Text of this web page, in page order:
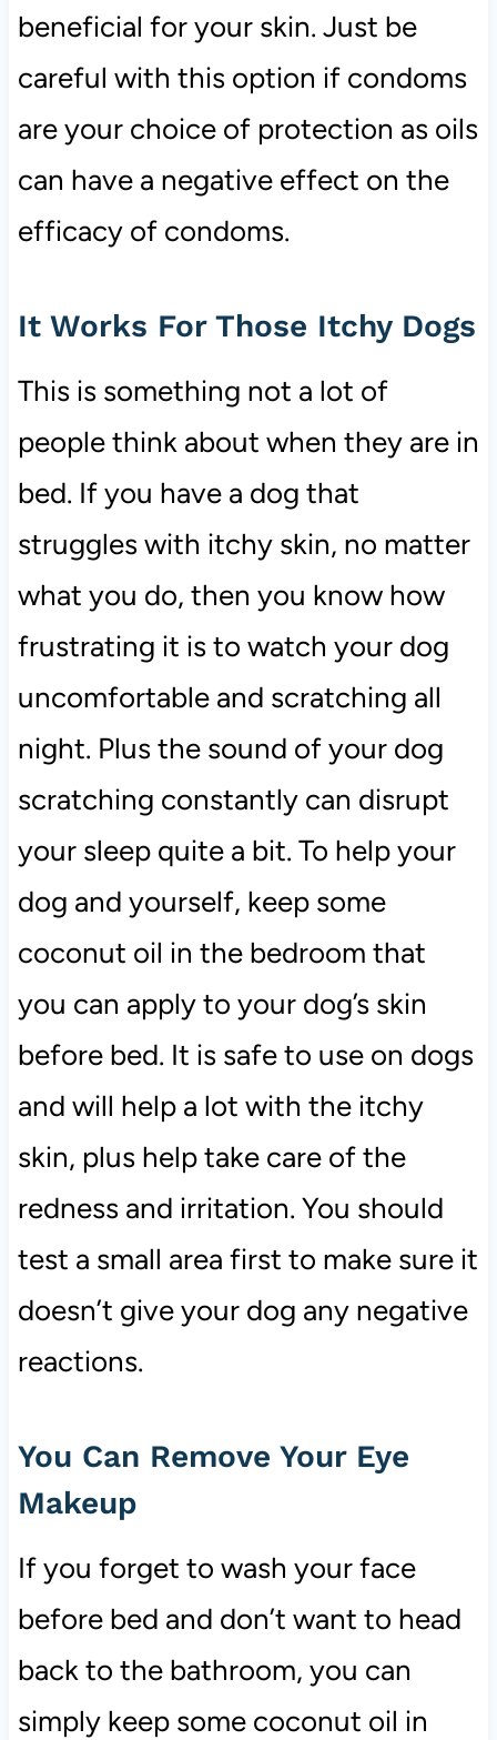
beneficial for your skin. Just be
careful with this option if condoms
are your choice of protection as oils
can have a negative effect on the
efficacy of condoms.
It Works For Those Itchy Dogs
This is something not a lot of
people think about when they are in
bed. If you have a dog that
struggles with itchy skin, no matter
what you do, then you know how
frustrating it is to watch your dog
uncomfortable and scratching all
night. Plus the sound of your dog
scratching constantly can disrupt
your sleep quite a bit. To help your
dog and yourself, keep some
coconut oil in the bedroom that
you can apply to your dog’s skin
before bed. It is safe to use on dogs
and will help a lot with the itchy
skin, plus help take care of the
redness and irritation. You should
test a small area first to make sure it
doesn’t give your dog any negative
reactions.
You Can Remove Your Eye
Makeup
If you forget to wash your face
before bed and don’t want to head
back to the bathroom, you can
simply keep some coconut oil in